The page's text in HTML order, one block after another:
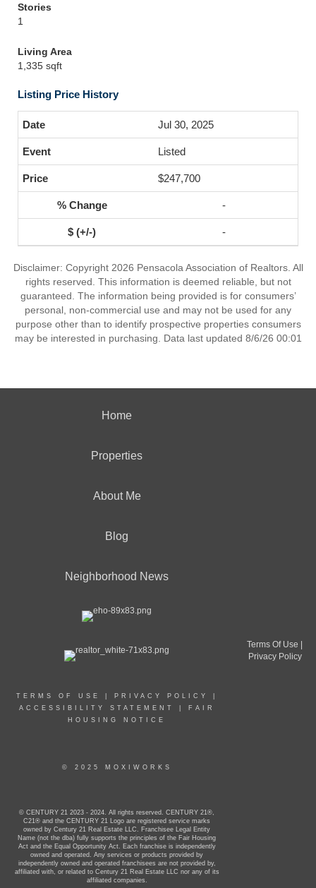
Stories
1
Living Area
1,335 sqft
Listing Price History
Jul 30, 2025
Listed
$247,700
-
-
Disclaimer: Copyright 2026 Pensacola Association of Realtors. All
rights reserved. This information is deemed reliable, but not
guaranteed. The information being provided is for consumers’
personal, non-commercial use and may not be used for any
purpose other than to identify prospective properties consumers
may be interested in purchasing. Data last updated 8/6/26 00:01
Home
Properties
About Me
Blog
Neighborhood News
TERMS OF USE PRIVACY POLICY
ACCESSIBILITY STATEMENT
FAIR
HOUSING NOTICE
© 2025 MOXIWORKS
© CENTURY 21 2023 - 2024. All rights reserved. CENTURY 21®,
C21® and the CENTURY 21 Logo are registered service marks
owned by Century 21 Real Estate LLC. Franchisee Legal Entity
Name (not the dba) fully supports the principles of the Fair Housing
Act and the Equal Opportunity Act. Each franchise is independently
owned and operated. Any services or products provided by
independently owned and operated franchisees are not provided by,
affiliated with, or related to Century 21 Real Estate LLC nor any of its
affiliated companies.
Terms Of Use |
Privacy Policy